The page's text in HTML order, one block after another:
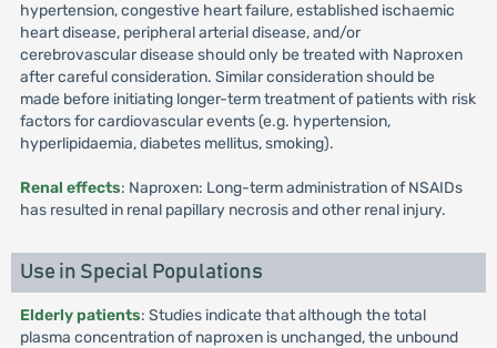
hypertension, congestive heart failure, established ischaemic
heart disease, peripheral arterial disease, and/or
cerebrovascular disease should only be treated with Naproxen
after careful consideration. Similar consideration should be
made before initiating longer-term treatment of patients with risk
factors for cardiovascular events (e.g. hypertension,
hyperlipidaemia, diabetes mellitus, smoking).
Renal effects: Naproxen: Long-term administration of NSAIDs
has resulted in renal papillary necrosis and other renal injury.
Use in Special Populations
Elderly patients: Studies indicate that although the total
plasma concentration of naproxen is unchanged, the unbound